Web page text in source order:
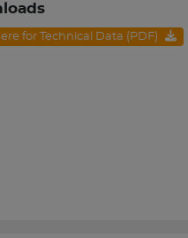
for Technical Data (PDF)